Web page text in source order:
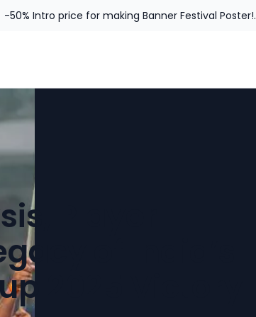
-50% Intro price for making Banner Festival Poster!.
Player
of India’s
2025 Victory